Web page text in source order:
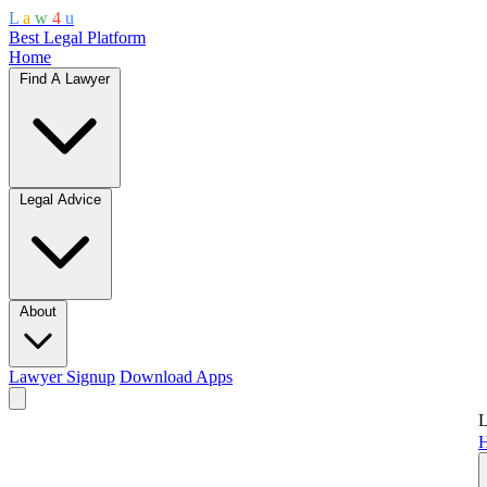
L a w 4 u
Best Legal Platform
Home
Find A Lawyer
Legal Advice
About
Lawyer Signup Download Apps